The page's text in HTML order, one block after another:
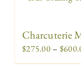
Charcuterie
$275.00 – $